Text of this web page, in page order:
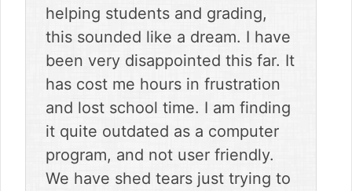
helping students and grading,
this sounded like a dream. I have
been very disappointed this far. It
has cost me hours in frustration
and lost school time. I am finding
it quite outdated as a computer
program, and not user friendly.
We have shed tears just trying to